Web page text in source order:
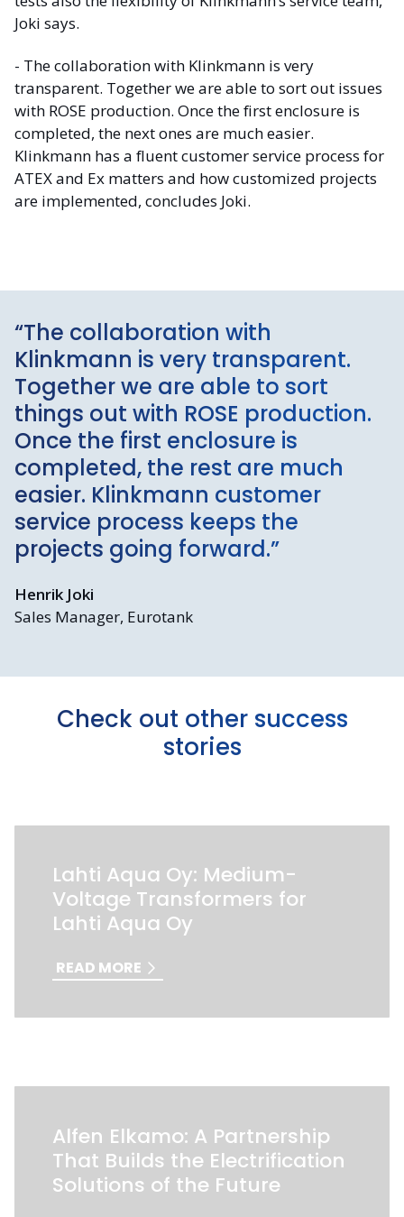
Joki says.
- The collaboration with Klinkmann is very
transparent. Together we are able to sort out issues
with ROSE production. Once the first enclosure is
completed, the next ones are much easier.
Klinkmann has a fluent customer service process for
ATEX and Ex matters and how customized projects
are implemented, concludes Joki.
“The collaboration with
Klinkmann is very transparent.
Together we are able to sort
things out with ROSE production.
Once the first enclosure is
completed, the rest are much
easier. Klinkmann customer
service process keeps the
projects going forward.”
Henrik Joki
Sales Manager, Eurotank
Check out other success
stories
Lahti Aqua Oy: Medium-
Voltage Transformers for
Lahti Aqua Oy
READ MORE
Alfen Elkamo: A Partnership
That Builds the Electrification
Solutions of the Future